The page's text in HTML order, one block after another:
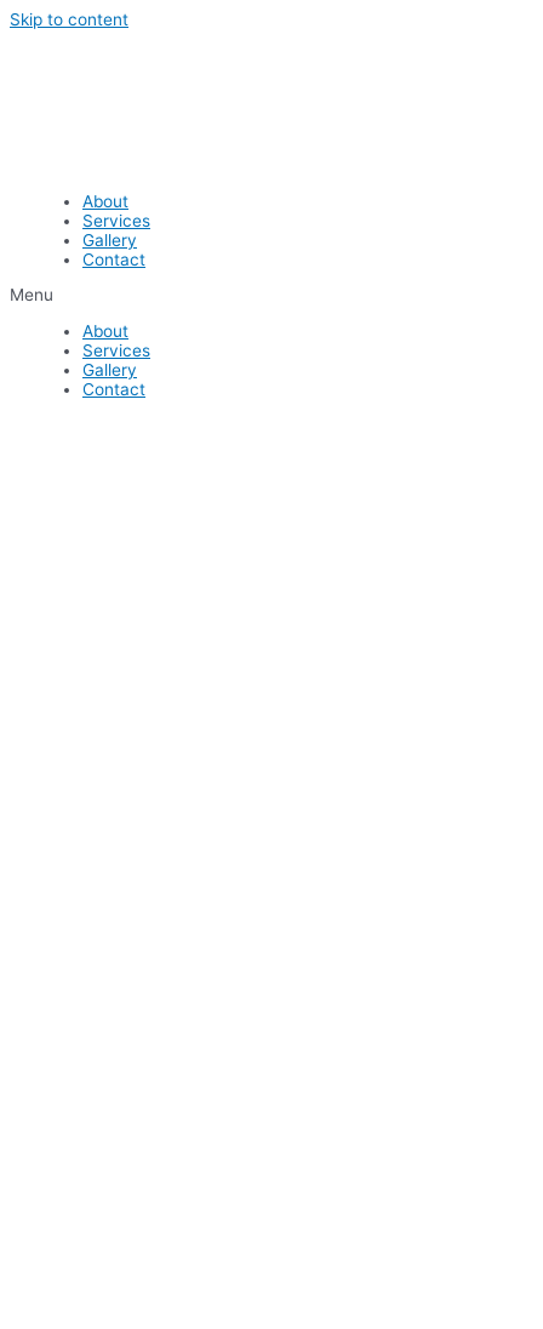
Skip to content
About
Services
Gallery
Contact
Menu
About
Services
Gallery
Contact